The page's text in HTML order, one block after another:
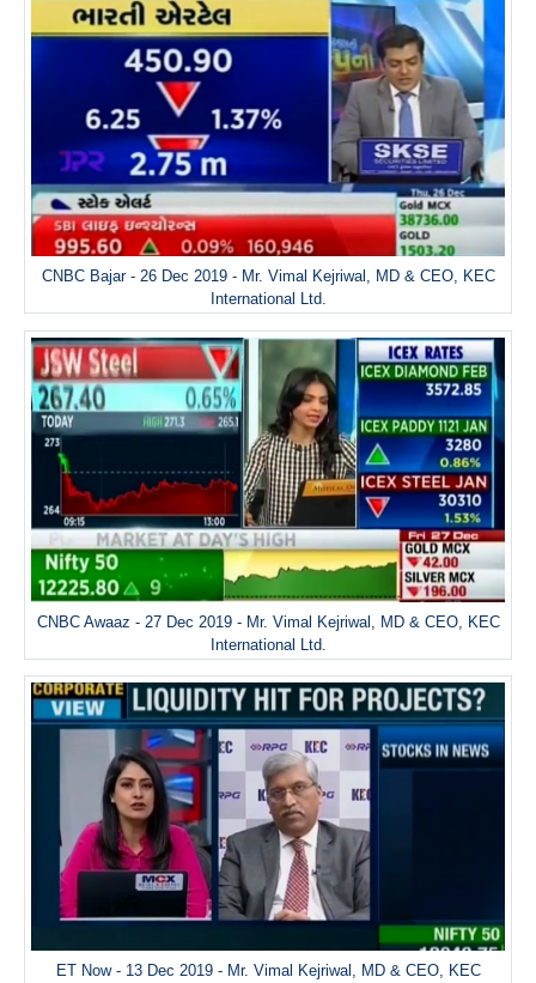
CNBC Bajar - 26 Dec 2019 - Mr. Vimal Kejriwal, MD & CEO, KEC
International Ltd.
CNBC Awaaz - 27 Dec 2019 - Mr. Vimal Kejriwal, MD & CEO, KEC
International Ltd.
ET Now - 13 Dec 2019 - Mr. Vimal Kejriwal, MD & CEO, KEC